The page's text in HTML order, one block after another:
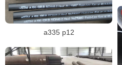
a335 p12